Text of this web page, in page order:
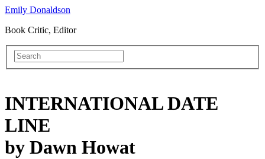
Emily Donaldson
Book Critic, Editor
INTERNATIONAL DATE
LINE
by Dawn Howat